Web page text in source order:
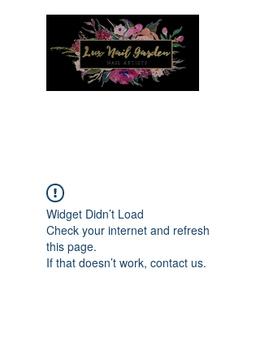
Widget Didn’t Load
Check your internet and refresh
this page.
If that doesn’t work, contact us.